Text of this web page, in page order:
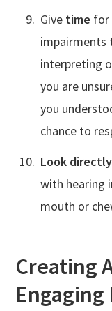
Give time for
impairments
interpreting
you are
you
chance to
Look directly
with hearing
mouth or
Creating